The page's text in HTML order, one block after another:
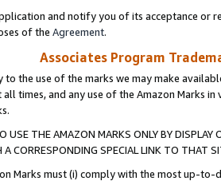
and notify you of its acceptance or
of the Agreement.
Associates Program
to the use of the marks we may make
all times, and any use of the Amazon Marks
USE THE AMAZON MARKS ONLY BY
CORRESPONDING SPECIAL LINK TO THAT
Marks must (i) comply with the most up-